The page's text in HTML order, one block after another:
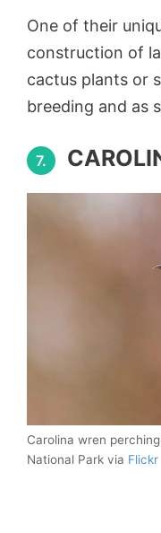
One of their
construction of
cactus plants or
breeding and as
7.
Carolina wren
National Park via Flickr